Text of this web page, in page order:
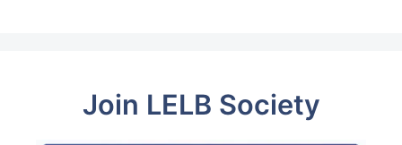
Join LELB Society